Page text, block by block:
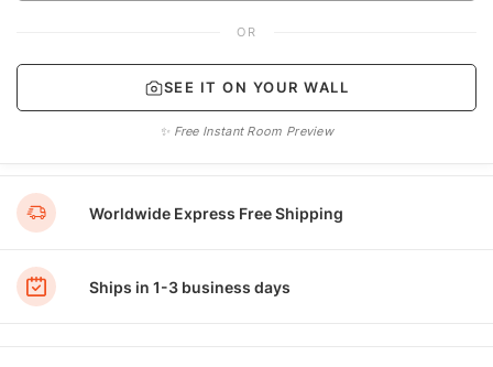
OR
SEE IT ON YOUR WALL
✨ Free Instant Room Preview
Worldwide Express Free Shipping
Ships in 1-3 business days